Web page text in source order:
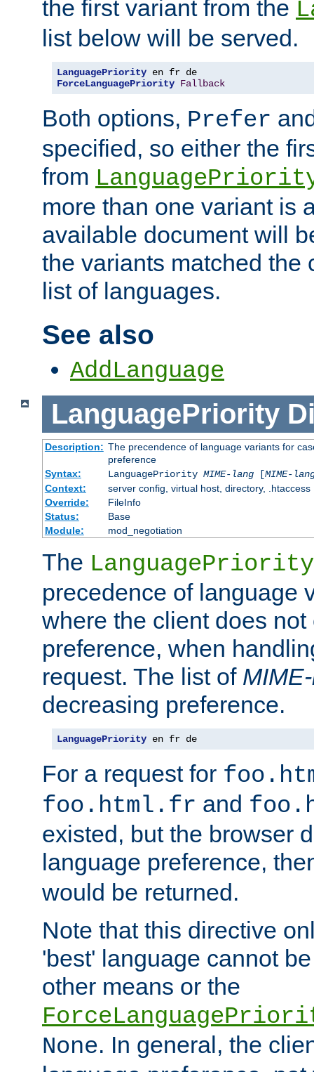
the first variant from the
list below will be served.
LanguagePriority
ForceLanguagePriority Fallback
Both options, Prefer
specified, so either the
from
more than one variant is
available document will
the variants matched the
list of languages.
See also
AddLanguage
LanguagePriority
Description: The precendence of language variants for
preference
Syntax:
LanguagePriority MIME-lang[MIME-
Context:
server config, virtual host, directory, .htaccess
Override:
FileInfo
Status:
Base
Module:
mod_negotiation
The LanguagePriority
precedence of language
where the client does not
preference, when
request. The list of
decreasing preference.
LanguagePriority en fr de
For a request for
foo.html.fr and
existed, but the browser
language preference,
would be returned.
Note that this directive
'best' language cannot
other means or the
None. In general, the